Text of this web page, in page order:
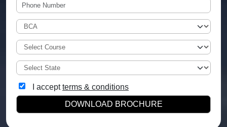
I acceptterms & conditions